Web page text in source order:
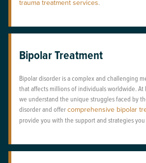
trauma treatment services.
Bipolar Treatment
Bipolar disorder is a complex and challenging
that affects millions of individuals worldwide. At
we understand the unique struggles faced by
disorder and offercomprehensive bipolar
provide you with the support and strategies